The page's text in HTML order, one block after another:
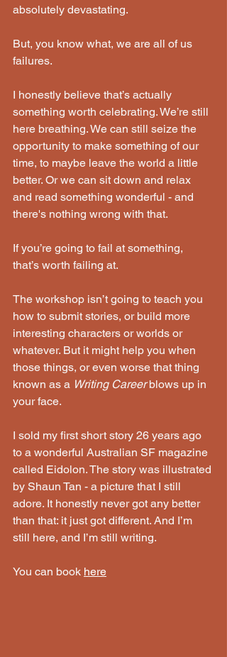
absolutely devastating.
But, you know what, we are all of us
failures.
I honestly believe that’s actually
something worth celebrating. We’re still
here breathing. We can still seize the
opportunity to make something of our
time, to maybe leave the world a little
better. Or we can sit down and relax
and read something wonderful - and
there's nothing wrong with that.
If you’re going to fail at something,
that’s worth failing at.
The workshop isn’t going to teach you
how to submit stories, or build more
interesting characters or worlds or
whatever. But it might help you when
those things, or even worse that thing
known as a Writing Career blows up in
your face.
I sold my first short story 26 years ago
to a wonderful Australian SF magazine
called Eidolon. The story was illustrated
by Shaun Tan - a picture that I still
adore. It honestly never got any better
than that: it just got different. And I’m
still here, and I’m still writing.
You can book here